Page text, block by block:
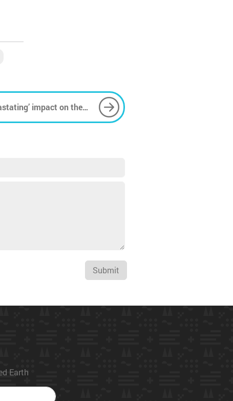
impact on the
Submit
Earth